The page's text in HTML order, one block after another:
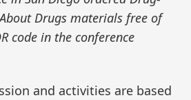
About Drugs materials free of
code in the conference
and activities are based